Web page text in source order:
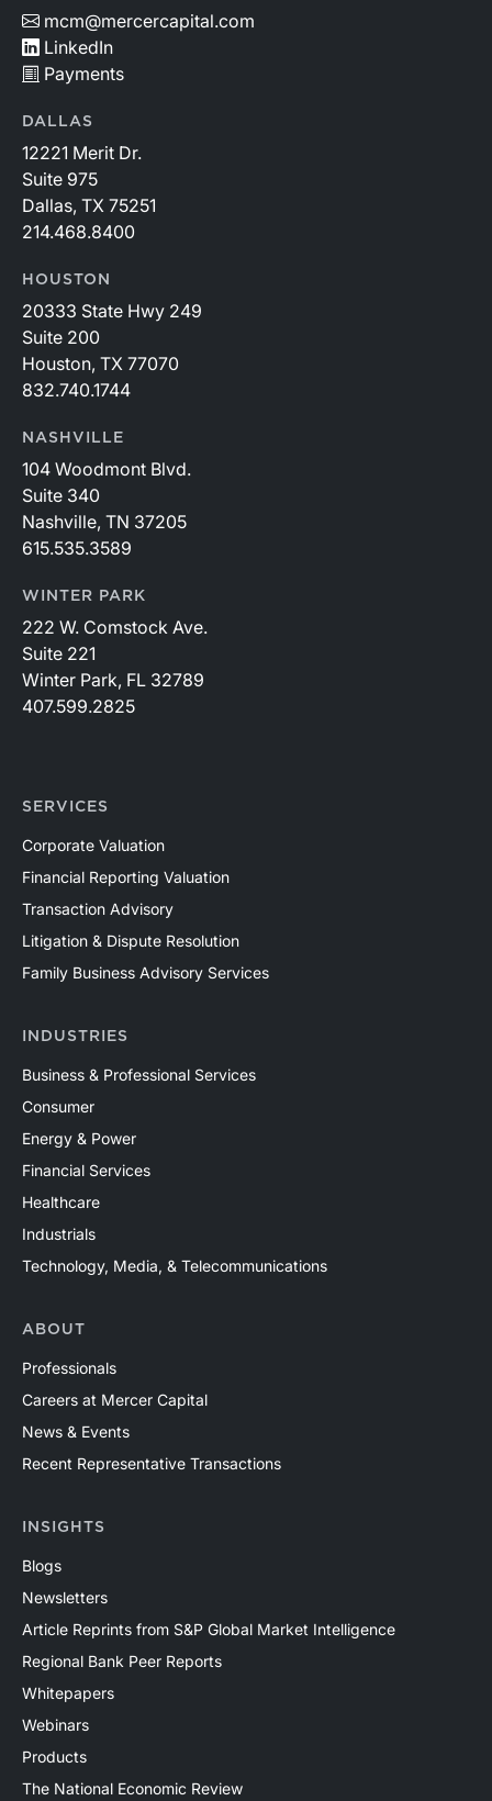
mcm@mercercapital.com
LinkedIn
Payments
DALLAS
12221 Merit Dr.
Suite 975
Dallas, TX 75251
214.468.8400
HOUSTON
20333 State Hwy 249
Suite 200
Houston, TX 77070
832.740.1744
NASHVILLE
104 Woodmont Blvd.
Suite 340
Nashville, TN 37205
615.535.3589
WINTER PARK
222 W. Comstock Ave.
Suite 221
Winter Park, FL 32789
407.599.2825
SERVICES
Corporate Valuation
Financial Reporting Valuation
Transaction Advisory
Litigation & Dispute Resolution
Family Business Advisory Services
INDUSTRIES
Business & Professional Services
Consumer
Energy & Power
Financial Services
Healthcare
Industrials
Technology, Media, & Telecommunications
ABOUT
Professionals
Careers at Mercer Capital
News & Events
Recent Representative Transactions
INSIGHTS
Blogs
Newsletters
Article Reprints from S&P Global Market Intelligence
Regional Bank Peer Reports
Whitepapers
Webinars
Products
The National Economic Review